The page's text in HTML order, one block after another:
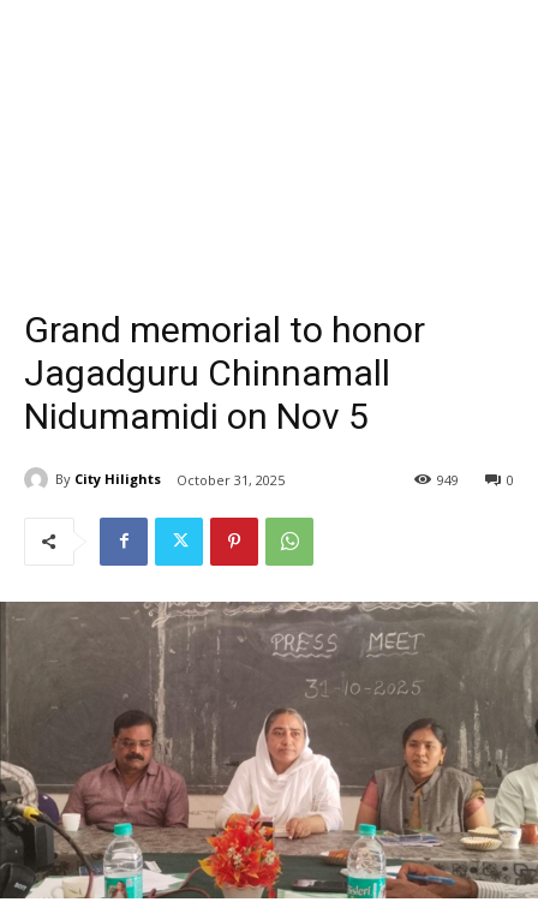
Grand memorial to honor
Jagadguru Chinnamall
Nidumamidi on Nov 5
By City Hilights October 31, 2025 0
949